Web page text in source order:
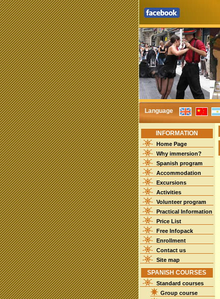
Language
INFORMATION
Home Page
Why immersion?
Spanish program
Accommodation
Excursions
Activities
Volunteer program
Practical Information
Price List
Free Infopack
Enrollment
Contact us
Site map
SPANISH COURSES
Standard courses
Group course